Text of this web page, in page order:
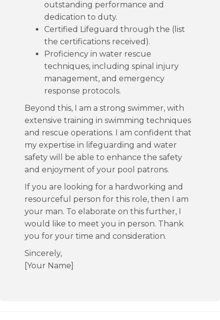
outstanding performance and
dedication to duty.
Certified Lifeguard through the (list
the certifications received).
Proficiency in water rescue
techniques, including spinal injury
management, and emergency
response protocols.
Beyond this, I am a strong swimmer, with
extensive training in swimming techniques
and rescue operations. I am confident that
my expertise in lifeguarding and water
safety will be able to enhance the safety
and enjoyment of your pool patrons.
If you are looking for a hardworking and
resourceful person for this role, then I am
your man. To elaborate on this further, I
would like to meet you in person. Thank
you for your time and consideration.
Sincerely,
[Your Name]